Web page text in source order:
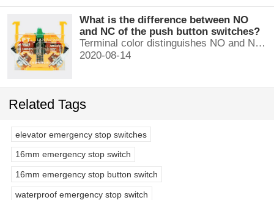
What is the difference between NO
and NC of the push button switches?
Terminal color distinguishes NO and NC contacts, terminal distinguishes NO and NC contacts, accurately measure NO and NC contacts with a multimeter.
2020-08-14
Related Tags
elevator emergency stop switches
16mm emergency stop switch
16mm emergency stop button switch
waterproof emergency stop switch